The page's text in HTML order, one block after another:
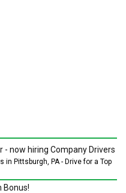
- now hiring Company Drivers
in Pittsburgh, PA - Drive for a Top
Bonus!